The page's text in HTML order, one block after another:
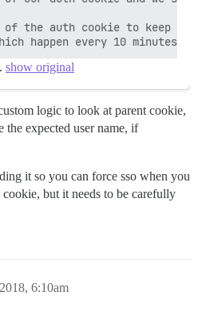
the auth cookie to keep
show original
logic to look at parent cookie,
the expected user name, if
it so you can force sso when you
but it needs to be carefully
6:10am